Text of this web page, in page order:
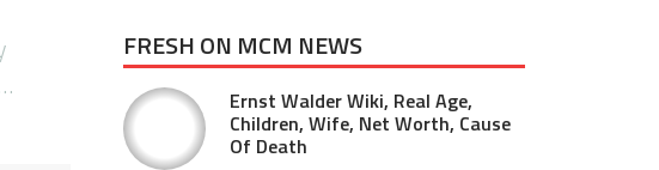
FRESH ON MCM NEWS
Ernst Walder Wiki, Real Age,
Children, Wife, Net Worth, Cause
Of Death